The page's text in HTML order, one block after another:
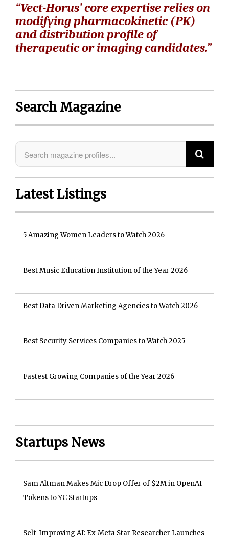
“Vect-Horus’ core expertise relies on
modifying pharmacokinetic (PK)
and distribution profile of
therapeutic or imaging candidates.”
Search Magazine
Latest Listings
5 Amazing Women Leaders to Watch 2026
Best Music Education Institution of the Year 2026
Best Data Driven Marketing Agencies to Watch 2026
Best Security Services Companies to Watch 2025
Fastest Growing Companies of the Year 2026
Startups News
Sam Altman Makes Mic Drop Offer of $2M in OpenAI
Tokens to YC Startups
Self-Improving AI: Ex-Meta Star Researcher Launches